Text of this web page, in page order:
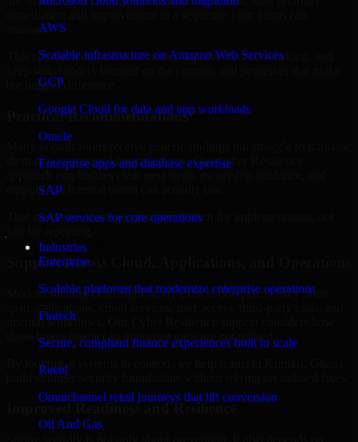
AWS
Scalable infrastructure on Amazon Web Services
GCP
Google Cloud for data and app workloads
Oracle
Enterprise apps and database expertise
SAP
SAP services for core operations
Industries
Enterprise
Scalable platforms that modernize enterprise operations
Fintech
Secure, compliant finance experiences built to scale
Retail
Omnichannel retail journeys that lift conversion
Oil And Gas
manage.
This approach helps reduce noise, improve decision-making, and
the biggest difference.
Practical Recommendations
them into operational improvements. Our Cyber Resilience
outputs that internal teams can actually use.
That means recommendations are written for implementation, not
Support Across Cloud, Applications, and Operations
Modern security challenges rarely exist in one place. They often
internal workflows. Our Cyber Resilience support considers how
those layers interact so important gaps are not missed.
By looking at systems in context, we help teams in Kumasi, Ghana
build stronger security foundations without relying on isolated fixes.
Improved Readiness and Resilience